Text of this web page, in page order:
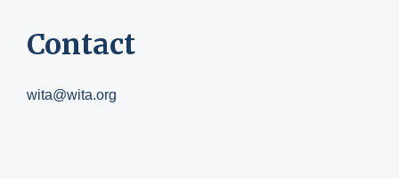
Contact
wita@wita.org